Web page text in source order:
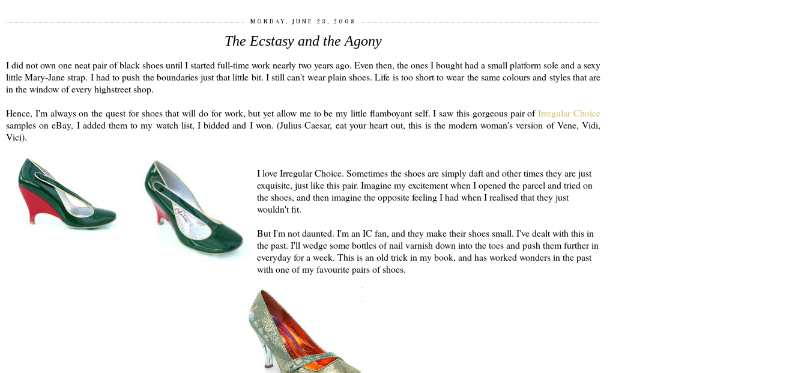
MONDAY, JUNE 23, 2008
The Ecstasy and the Agony
I did not own one neat pair of black shoes until I started full-time work nearly two years ago. Even then, the ones I bought had a small platform sole and a sexy
little Mary-Jane strap. I had to push the boundaries just that little bit. I still can't wear plain shoes. Life is too short to wear the same colours and styles that are
in the window of every highstreet shop.
Hence, I'm always on the quest for shoes that will do for work, but yet allow me to be my little flamboyant self. I saw this gorgeous pair ofIrregular Choice
samples on eBay, I added them to my watch list, I bidded and I won. (Julius Caesar, eat your heart out, this is the modern woman's version of Vene, Vidi,
Vici).
I love Irregular Choice. Sometimes the shoes are simply daft and other times they are just
exquisite, just like this pair. Imagine my excitement when I opened the parcel and tried on
the shoes, and then imagine the opposite feeling I had when I realised that they just
wouldn't fit.
But I'm not daunted. I'm an IC fan, and they make their shoes small. I've dealt with this in
the past. I'll wedge some bottles of nail varnish down into the toes and push them further in
everyday for a week. This is an old trick in my book, and has worked wonders in the past
with one of my favourite pairs of shoes.